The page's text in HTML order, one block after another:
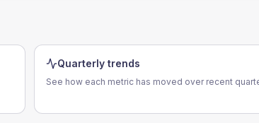
Quarterly trends
See how each metric has moved over recent